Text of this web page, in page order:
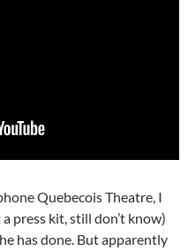
Quebecois Theatre, I
press kit, still don’t know)
has done. But apparently